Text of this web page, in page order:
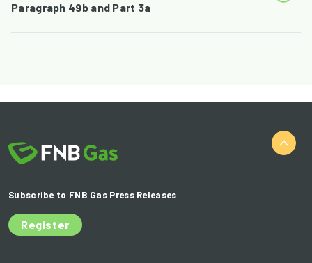
Paragraph 49b and Part 3a
Subscribe to FNB Gas Press Releases
Register